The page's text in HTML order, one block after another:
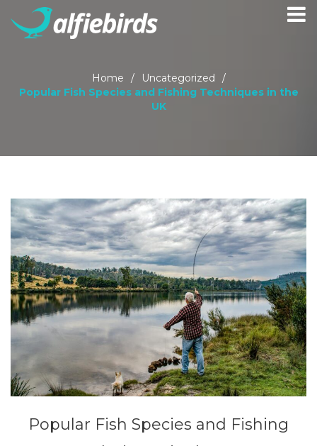
Home / Uncategorized
/
Popular Fish Species and Fishing Techniques in the
UK
Popular Fish Species and Fishing